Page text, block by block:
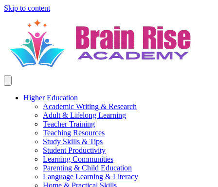
Skip to content
Higher Education
Academic Writing & Research
Adult & Lifelong Learning
Teacher Training
Teaching Resources
Study Skills & Tips
Student Productivity
Learning Communities
Parenting & Child Education
Language Learning & Literacy
Home & Practical Skills